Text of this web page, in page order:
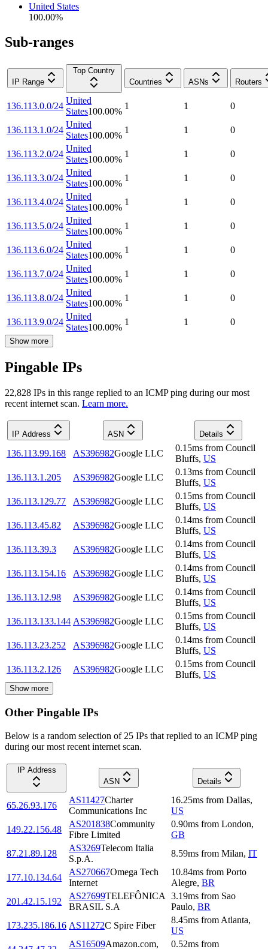
United States
100.00%
Sub-ranges
IP Range
Top Country
Countries
ASNs Routers
136.113.0.0/24
United
States100.00%
1 1 0
136.113.1.0/24
United
States100.00%
1 1 0
136.113.2.0/24
United
States100.00%
1 1 0
136.113.3.0/24
United
States100.00%
1 1 0
136.113.4.0/24
United
States100.00%
1 1 0
136.113.5.0/24
United
States100.00%
1 1 0
136.113.6.0/24
United
States100.00%
1 1 0
136.113.7.0/24
United
States100.00%
1 1 0
136.113.8.0/24
United
States100.00%
1 1 0
136.113.9.0/24
United
States100.00%
1 1 0
Show more
Pingable IPs
22,828 IPs in this range replied to an ICMP ping during our most
recent internet scan. Learn more.
IP Address ASN Details
136.113.99.168 AS396982Google LLC
0.15ms from Council
Bluffs, US
136.113.1.205
AS396982Google LLC
0.13ms from Council
Bluffs, US
136.113.129.77
AS396982Google LLC
0.15ms from Council
Bluffs, US
136.113.45.82
AS396982Google LLC
0.14ms from Council
Bluffs, US
136.113.39.3
AS396982Google LLC
0.14ms from Council
Bluffs, US
136.113.154.16
AS396982Google LLC
0.14ms from Council
Bluffs, US
136.113.12.98
AS396982Google LLC
0.14ms from Council
Bluffs, US
136.113.133.144 AS396982Google LLC
0.15ms from Council
Bluffs, US
136.113.23.252
AS396982Google LLC
0.14ms from Council
Bluffs, US
136.113.2.126
AS396982Google LLC
0.15ms from Council
Bluffs, US
Show more
Other Pingable IPs
Below is a random selection of 25 IPs that replied to an ICMP ping
during our most recent internet scan.
IP Address
ASN
Details
65.26.93.176
AS11427Charter
Communications Inc
16.25ms from Dallas,
US
149.22.156.48
AS201838Community
Fibre Limited
0.90ms from London,
GB
87.21.89.128
AS3269Telecom Italia
S.p.A.
8.59ms from Milan, IT
177.10.134.64
AS270667Omega Tech
Internet
10.84ms from Porto
Alegre, BR
201.42.15.192
AS27699TELEFÔNICA
BRASIL S.A
3.19ms from Sao
Paulo, BR
173.235.186.16 AS11272C Spire Fiber
8.45ms from Atlanta,
US
AS16509Amazon.com, 0.52ms from